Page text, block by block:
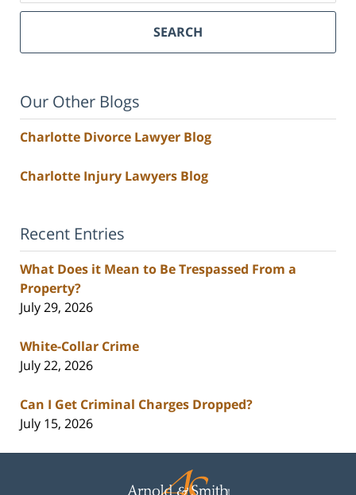
SEARCH
Our Other Blogs
Charlotte Divorce Lawyer Blog
Charlotte Injury Lawyers Blog
Recent Entries
What Does it Mean to Be Trespassed From a
Property?
July 29, 2026
White-Collar Crime
July 22, 2026
Can I Get Criminal Charges Dropped?
July 15, 2026
Information